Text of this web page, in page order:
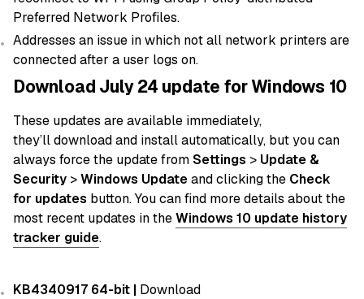
Preferred Network Profiles.
Addresses an issue in which not all network printers are
connected after a user logs on.
Download July 24 update for Windows 10
These updates areavailable immediately,
they’lldownloadand installautomatically, but you can
always force the updatefromSettings > Update &
Security >Windows Updateand clicking the Check
for updates button. You can find more details about the
most recent updates in theWindows 10 update history
tracker guide.
KB4340917 64-bit | Download